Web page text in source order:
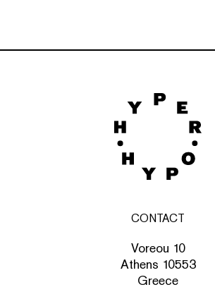
CONTACT
Voreou 10
Athens 10553
Greece